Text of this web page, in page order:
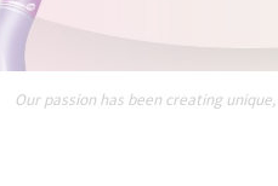
Our passion has been creating